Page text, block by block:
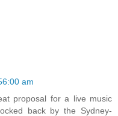
am
proposal for a live music
back by the Sydney-